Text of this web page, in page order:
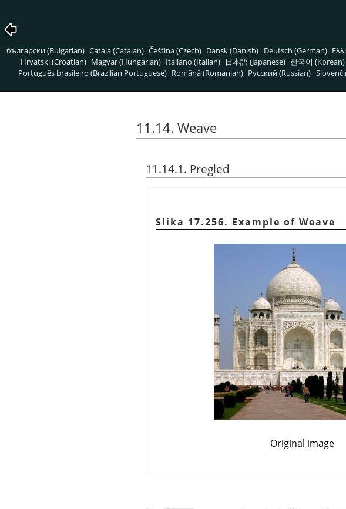
български (Bulgarian) Català (Catalan) Čeština (Czech) Dansk (Danish) Deutsch (German)
Hrvatski (Croatian) Magyar (Hungarian) Italiano (Italian) 日本語 (Japanese) 한국어 (Korean)
Português brasileiro (Brazilian Portuguese) Română (Romanian) Pусский (Russian)
11.14. Weave
11.14.1. Pregled
Slika 17.256. Example of Weave
Original image